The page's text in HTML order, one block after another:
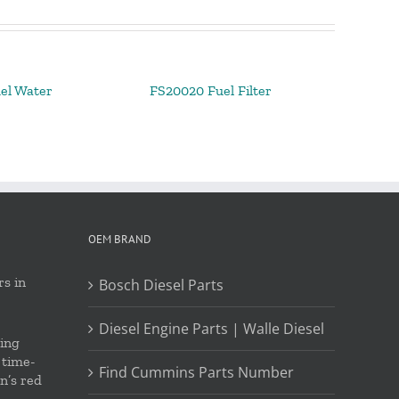
Water
FS20020 Fuel Filter
in
red
OEM BRAND
Bosch Diesel Parts
Diesel Engine Parts | Walle Diesel
Find Cummins Parts Number